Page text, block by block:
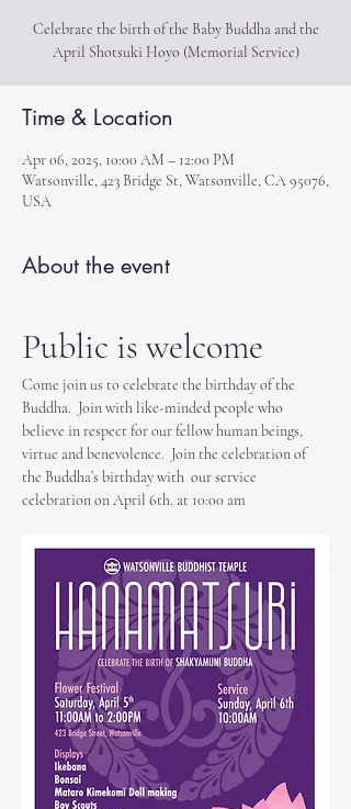
Celebrate the birth of the Baby Buddha and the
April Shotsuki Hoyo (Memorial Service)
Time & Location
Apr 06, 2025, 10:00 AM – 12:00 PM
Watsonville, 423 Bridge St, Watsonville, CA 95076,
USA
About the event
Public is welcome
Come join us to celebrate the birthday of the
Buddha.  Join with like-minded people who
believe in respect for our fellow human beings,
virtue and benevolence.  Join the celebration of
the Buddha’s birthday with  our service
celebration on April 6th. at 10:00 am